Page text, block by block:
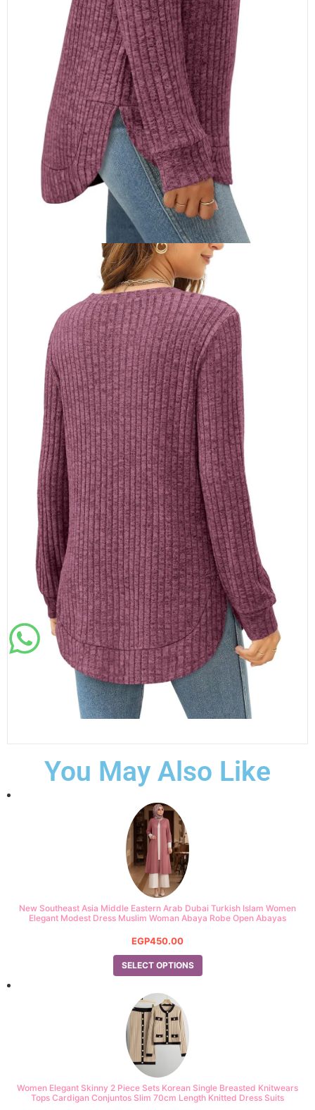
You May Also Like
New Southeast Asia Middle Eastern Arab Dubai Turkish Islam Women
Elegant Modest Dress Muslim Woman Abaya Robe Open Abayas
EGP450.00
SELECT OPTIONS
Women Elegant Skinny 2 Piece Sets Korean Single Breasted Knitwears
Tops Cardigan Conjuntos Slim 70cm Length Knitted Dress Suits